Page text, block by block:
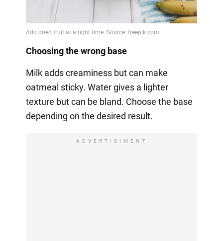
Choosing the wrong base
Milk adds creaminess but can make
oatmeal sticky. Water gives a lighter
texture but can be bland. Choose the base
depending on the desired result.
ADVERTISIMENT